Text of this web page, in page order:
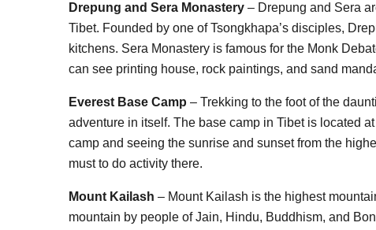
Drepung and Sera Monastery – Drepung and Sera
Tibet. Founded by one of Tsongkhapa’s disciples,
kitchens. Sera Monastery is famous for the Monk
can see printing house, rock paintings, and sand
Everest Base Camp – Trekking to the foot of the
adventure in itself. The base camp in Tibet is located
camp and seeing the sunrise and sunset from the
must to do activity there.
Mount Kailash – Mount Kailash is the highest
mountain by people of Jain, Hindu, Buddhism, and